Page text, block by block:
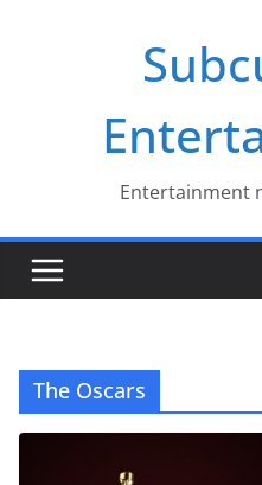
Entertainment
The Oscars